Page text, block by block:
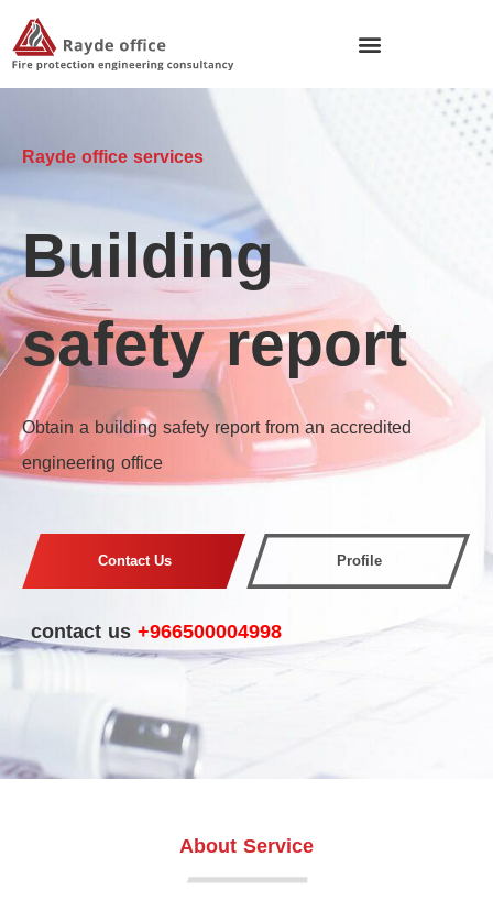
Rayde office services
Building
safety report
Obtain a building safety report from an accredited
engineering office
Contact Us Profile
contact us+966500004998
About Service